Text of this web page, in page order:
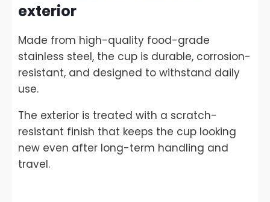
exterior
Made from high-quality food-grade
stainless steel, the cup is durable, corrosion-
resistant, and designed to withstand daily
use.
The exterior is treated with a scratch-
resistant finish that keeps the cup looking
new even after long-term handling and
travel.